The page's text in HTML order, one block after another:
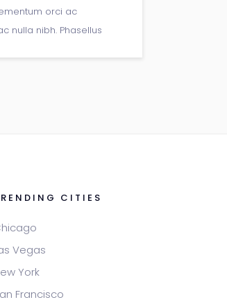
orci ac
nulla nibh. Phasellus
CITIES
Vegas
York
Francisco